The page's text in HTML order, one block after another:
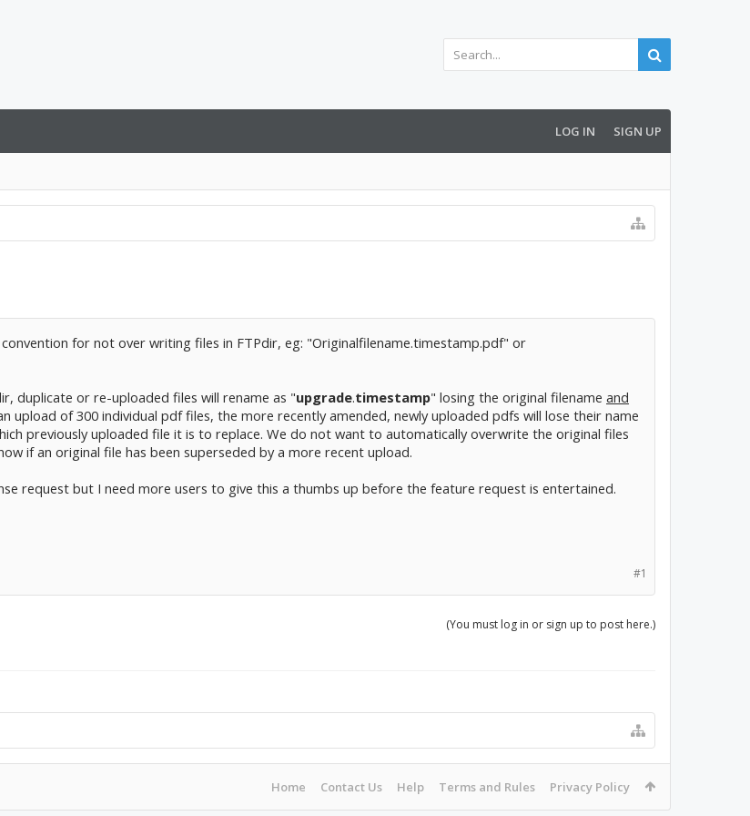
LOG IN SIGN UP
for not over writing files in FTPdir, eg: "Originalfilename.timestamp.pdf" or
duplicate or re-uploaded files will rename as "upgrade.timestamp" losing the original filename and
upload of 300 individual pdf files, the more recently amended, newly uploaded pdfs will lose their name
previously uploaded file it is to replace. We do not want to automatically overwrite the original files
if an original file has been superseded by a more recent upload.
request but I need more users to give this a thumbs up before the feature request is entertained.
#1
(You must log in or sign up to post here.)
Home Contact Us Help Terms and Rules Privacy Policy